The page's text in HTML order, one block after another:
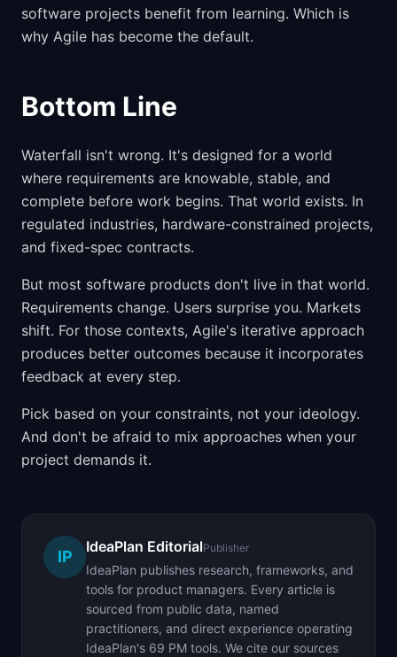
software projects benefit from learning. Which is
why Agile has become the default.
Bottom Line
Waterfall isn't wrong. It's designed for a world
where requirements are knowable, stable, and
complete before work begins. That world exists. In
regulated industries, hardware-constrained projects,
and fixed-spec contracts.
But most software products don't live in that world.
Requirements change. Users surprise you. Markets
shift. For those contexts, Agile's iterative approach
produces better outcomes because it incorporates
feedback at every step.
Pick based on your constraints, not your ideology.
And don't be afraid to mix approaches when your
project demands it.
IP
IdeaPlan EditorialPublisher
IdeaPlan publishes research, frameworks, and
tools for product managers. Every article is
sourced from public data, named
practitioners, and direct experience operating
IdeaPlan's 69 PM tools. We cite our sources